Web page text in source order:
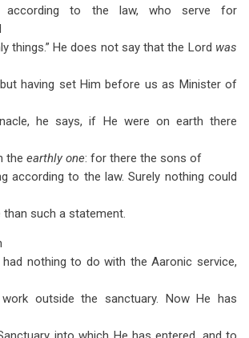
to the law, who serve for
things.” He does not say that the Lord was
having set Him before us as Minister of
he says, if He were on earth there
the earthly one: for there the sons of
according to the law. Surely nothing could
such a statement.
nothing to do with the Aaronic service,
outside the sanctuary. Now He has